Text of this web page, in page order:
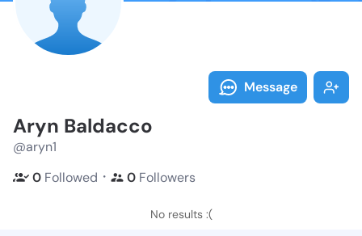
Message
Aryn Baldacco
@aryn1
0 Followed ・ 0 Followers
No results :(